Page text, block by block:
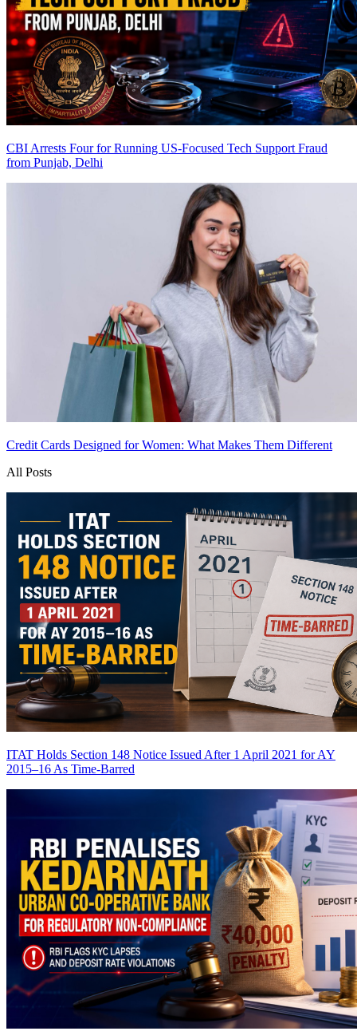
CBI Arrests Four for Running US-Focused Tech Support Fraud
from Punjab, Delhi
Credit Cards Designed for Women: What Makes Them Different
All Posts
ITAT Holds Section 148 Notice Issued After 1 April 2021 for AY
2015–16 As Time-Barred